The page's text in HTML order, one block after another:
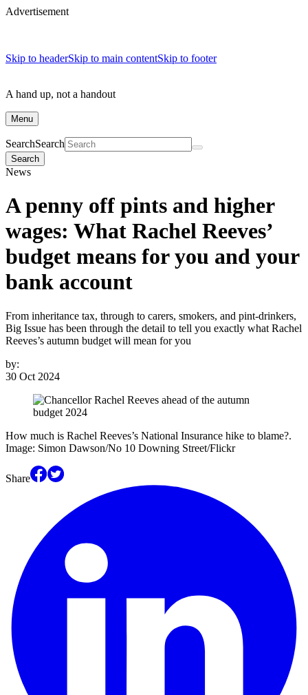
Advertisement
Skip to headerSkip to main contentSkip to footer
A hand up, not a handout
Menu
SearchSearch
Search
News
A penny off pints and higher
wages: What Rachel Reeves’
budget means for you and your
bank account
From inheritance tax, through to carers, smokers, and pint-drinkers,
Big Issue has been through the detail to tell you exactly what Rachel
Reeves’s autumn budget will mean for you
by:
30 Oct 2024
How much is Rachel Reeves’s National Insurance hike to blame?.
Image: Simon Dawson/No 10 Downing Street/Flickr
Share